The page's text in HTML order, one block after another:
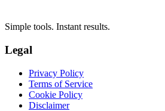
Simple tools. Instant results.
Legal
Privacy Policy
Terms of Service
Cookie Policy
Disclaimer